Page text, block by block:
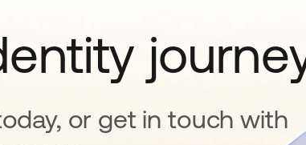
or get in touch with